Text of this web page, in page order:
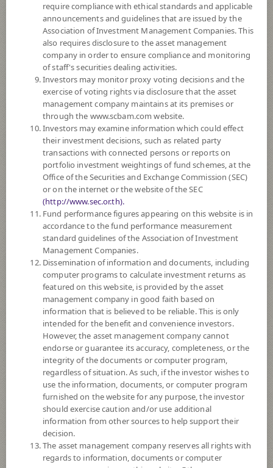
Risk Level 5
(Based on Fund Currency)
11.1273
at 4 Aug 2026
SCBINCR
SCB Income Fund (Auto Redemption)
Risk Level 5
(Based on Fund Currency) at 4 Aug 2026
SCBOPPR
(Auto Redemption)
Risk Level 5
(Based on Fund Currency)
10.5627
at 3 Aug 2026
SCBGSIFR
SCB GLOBAL STRATEGIC INVESTMENT FUND (Auto
Redemption)
Risk Level
require compliance with ethical standards and applicable
announcements and guidelines that are issued by the
Association of Investment Management Companies. This
also requires disclosure to the asset management
company in order to ensure compliance and monitoring
of staff's securities dealing activities.
Investors may monitor proxy voting decisions and the
exercise of voting rights via disclosure that the asset
management company maintains at its premises or
through the www.scbam.com website.
Investors may examine information which could effect
their investment decisions, such as related party
transactions with connected persons or reports on
portfolio investment weightings of fund schemes, at the
Office of the Securities and Exchange Commission (SEC)
or on the internet or the website of the SEC
(http://www.sec.or.th).
Fund performance figures appearing on this website is in
accordance to the fund performance measurement
standard guidelines of the Association of Investment
Management Companies.
Dissemination of information and documents, including
computer programs to calculate investment returns as
featured on this website, is provided by the asset
management company in good faith based on
information that is believed to be reliable. This is only
intended for the benefit and convenience investors.
However, the asset management company cannot
endorse or guarantee its accuracy, completeness, or the
integrity of the documents or computer program,
regardless of situation. As such, if the investor wishes to
use the information, documents, or computer program
furnished on the website for any purpose, the investor
should exercise caution and/or use additional
information from other sources to help support their
decision.
The asset management company reserves all rights with
regards to information, documents or computer